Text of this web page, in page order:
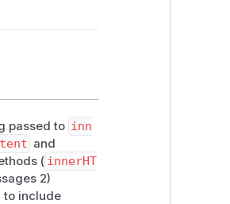
passed to inn
and
( innerHT
2)
to include